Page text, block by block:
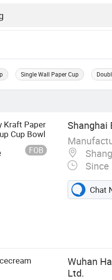
Single Wall Paper Cup
Kraft Paper
Cup Bowl
FOB
Cup
Shanghai
Since
Chat
Wuhan
Ltd.